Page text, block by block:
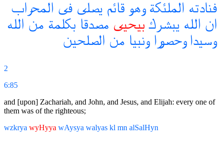
فنادته الملئكةوهو قائم يصلى فى المحراب
ان الله يبشرك بيحيى مصدقا بكلمة من الله
وسيداوحصوراونبيا من الصلحين
2
6:85
and [upon] Zachariah, and John, and Jesus, and Elijah: every one of
them was of the righteous;
wzkrya wyHyya wAysya walyas kl mn alSalHyn